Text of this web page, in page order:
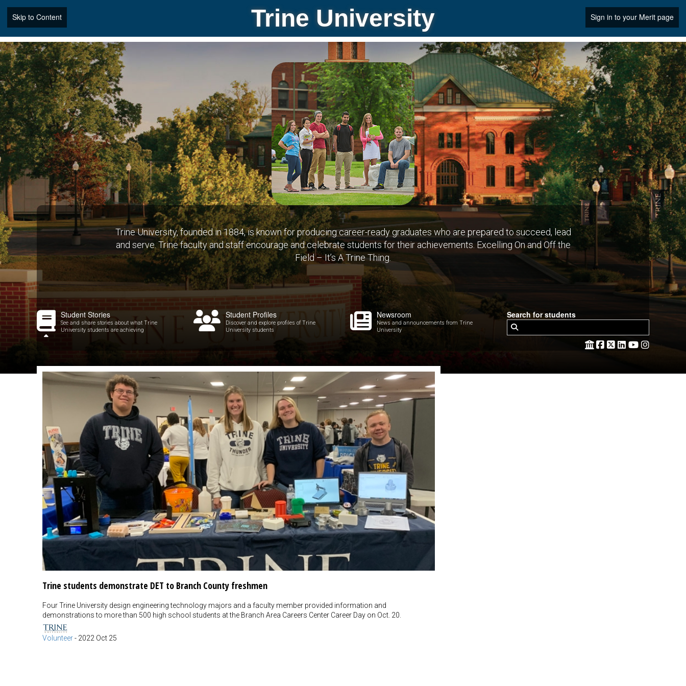
Skip to Content Trine University Sign in to your Merit page
Trine University, founded in 1884, is known for producing career-ready graduates who are prepared to succeed, lead
and serve. Trine faculty and staff encourage and celebrate students for their achievements. Excelling On and Off the
Field – It’s A Trine Thing.
Student Stories
See and share stories about what Trine
University students are achieving
Student Profiles
Discover and explore profiles of Trine
University students
Newsroom
News and announcements from Trine
University
Search for students
Trine students demonstrate DET to Branch County freshmen
Four Trine University design engineering technology majors and a faculty member provided information and
demonstrations to more than 500 high school students at the Branch Area Careers Center Career Day on Oct. 20.
Volunteer- 2022 Oct 25